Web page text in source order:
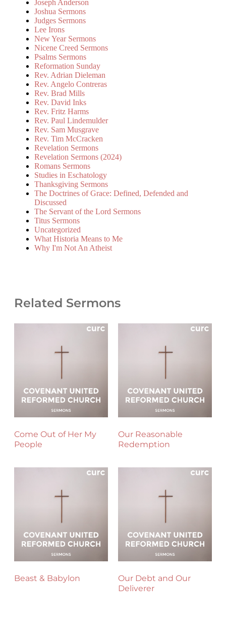
Joseph Anderson
Joshua Sermons
Judges Sermons
Lee Irons
New Year Sermons
Nicene Creed Sermons
Psalms Sermons
Reformation Sunday
Rev. Adrian Dieleman
Rev. Angelo Contreras
Rev. Brad Mills
Rev. David Inks
Rev. Fritz Harms
Rev. Paul Lindemulder
Rev. Sam Musgrave
Rev. Tim McCracken
Revelation Sermons
Revelation Sermons (2024)
Romans Sermons
Studies in Eschatology
Thanksgiving Sermons
The Doctrines of Grace: Defined, Defended and
Discussed
The Servant of the Lord Sermons
Titus Sermons
Uncategorized
What Historia Means to Me
Why I'm Not An Atheist
Related Sermons
Come Out of Her My
People
Our Reasonable
Redemption
Beast & Babylon
Our Debt and Our
Deliverer